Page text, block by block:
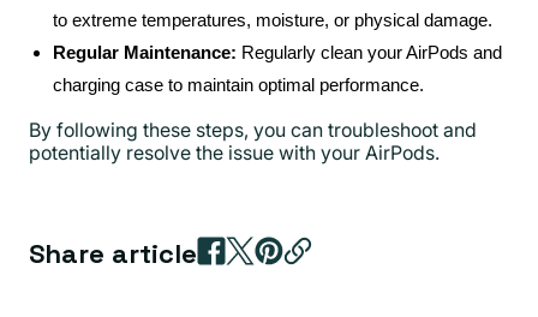
to extreme temperatures, moisture, or physical damage.
Regular Maintenance: Regularly clean your AirPods and
charging case to maintain optimal performance.
By following these steps, you can troubleshoot and
potentially resolve the issue with your AirPods.
Share article